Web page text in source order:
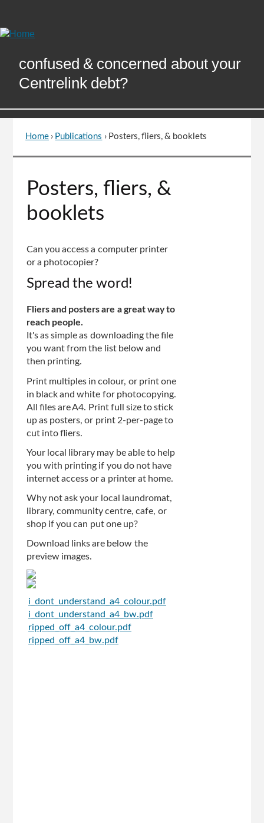
Content
confused & concerned about your
Centrelink debt?
You
are
Home › Publications › Posters, fliers, & booklets
to
top
of
Posters, fliers, &
booklets
Can you access a computer printer
or a photocopier?
Spread the word!
Fliers and posters are a great way to
reach people.
It's as simple as downloading the file
you want from the list below and
then printing.
Print multiples in colour, or print one
in black and white for photocopying.
All files are A4. Print full size to stick
up as posters, or print 2-per-page to
cut into fliers.
Your local library may be able to help
you with printing if you do not have
internet access or a printer at home.
Why not ask your local laundromat,
library, community centre, cafe, or
shop if you can put one up?
Download links are below the
preview images.
i_dont_understand_a4_colour.pdf
i_dont_understand_a4_bw.pdf
ripped_off_a4_colour.pdf
ripped_off_a4_bw.pdf